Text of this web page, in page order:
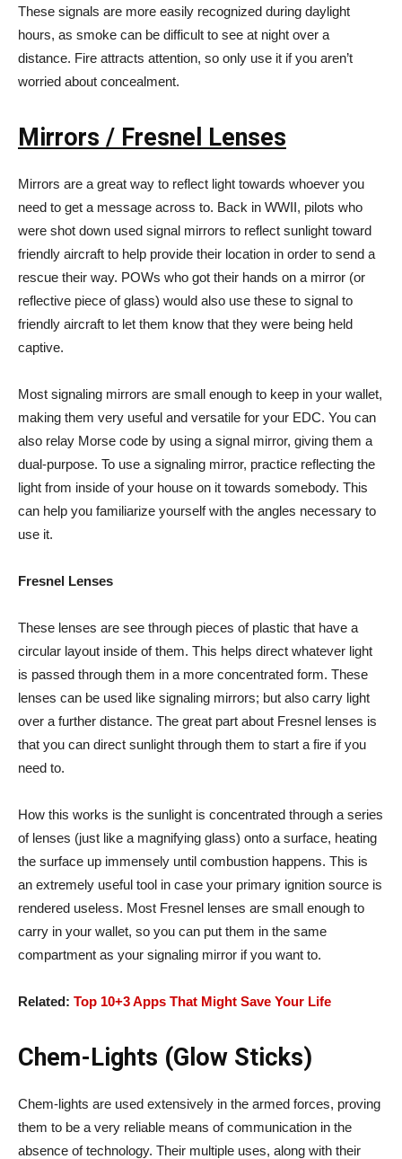
These signals are more easily recognized during daylight
hours, as smoke can be difficult to see at night over a
distance. Fire attracts attention, so only use it if you aren’t
worried about concealment.
Mirrors / Fresnel Lenses
Mirrors are a great way to reflect light towards whoever you
need to get a message across to. Back in WWII, pilots who
were shot down used signal mirrors to reflect sunlight toward
friendly aircraft to help provide their location in order to send a
rescue their way. POWs who got their hands on a mirror (or
reflective piece of glass) would also use these to signal to
friendly aircraft to let them know that they were being held
captive.
Most signaling mirrors are small enough to keep in your wallet,
making them very useful and versatile for your EDC. You can
also relay Morse code by using a signal mirror, giving them a
dual-purpose. To use a signaling mirror, practice reflecting the
light from inside of your house on it towards somebody. This
can help you familiarize yourself with the angles necessary to
use it.
Fresnel Lenses
These lenses are see through pieces of plastic that have a
circular layout inside of them. This helps direct whatever light
is passed through them in a more concentrated form. These
lenses can be used like signaling mirrors; but also carry light
over a further distance. The great part about Fresnel lenses is
that you can direct sunlight through them to start a fire if you
need to.
How this works is the sunlight is concentrated through a series
of lenses (just like a magnifying glass) onto a surface, heating
the surface up immensely until combustion happens. This is
an extremely useful tool in case your primary ignition source is
rendered useless. Most Fresnel lenses are small enough to
carry in your wallet, so you can put them in the same
compartment as your signaling mirror if you want to.
Related: Top 10+3 Apps That Might Save Your Life
Chem-Lights (Glow Sticks)
Chem-lights are used extensively in the armed forces, proving
them to be a very reliable means of communication in the
absence of technology. Their multiple uses, along with their